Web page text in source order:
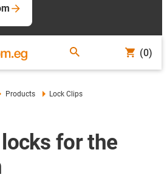
(0)
Products Lock Clips
for the